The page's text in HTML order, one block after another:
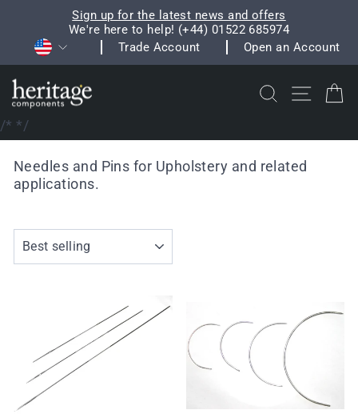
content
Pause
slideshow
Sign up for the latest news and offers
We're here to help! (+44) 01522 685974
CurrencyTrade Account Open an Account
Search Site
/**/
Needles and Pins for Upholstery and related
applications.